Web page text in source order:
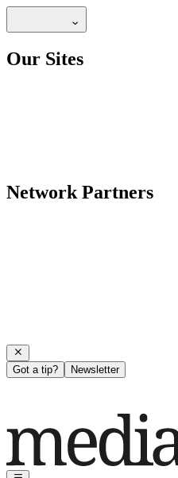
Our Sites
Network Partners
Got a tip? Newsletter